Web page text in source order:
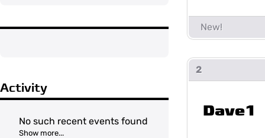
Activity
No such recent events found
Show more...
2
Dave1